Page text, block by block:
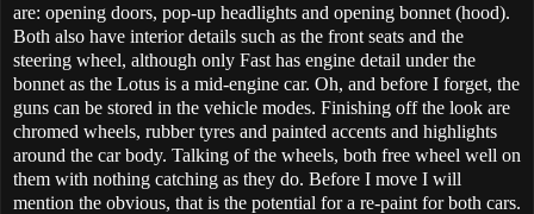
are: opening doors, pop-up headlights and opening bonnet (hood).
Both also have interior details such as the front seats and the
steering wheel, although only Fast has engine detail under the
bonnet as the Lotus is a mid-engine car. Oh, and before I forget, the
guns can be stored in the vehicle modes. Finishing off the look are
chromed wheels, rubber tyres and painted accents and highlights
around the car body. Talking of the wheels, both free wheel well on
them with nothing catching as they do. Before I move I will
mention the obvious, that is the potential for a re-paint for both cars.